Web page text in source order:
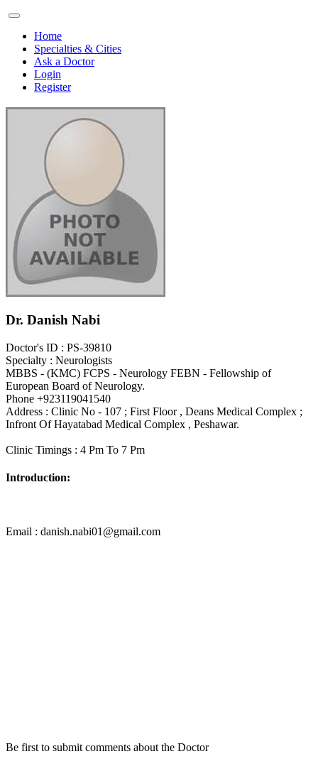
Home
Specialties & Cities
Ask a Doctor
Login
Register
Dr. Danish Nabi
Doctor's ID : PS-39810
Specialty : Neurologists
MBBS - (KMC) FCPS - Neurology FEBN - Fellowship of
European Board of Neurology.
Phone +923119041540
Address : Clinic No - 107 ; First Floor , Deans Medical Complex ;
Infront Of Hayatabad Medical Complex , Peshawar.
Clinic Timings : 4 Pm To 7 Pm
Introduction:
Email : danish.nabi01@gmail.com
Be first to submit comments about the Doctor